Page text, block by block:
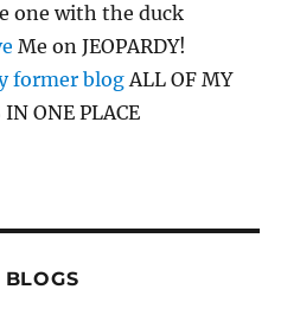
one with the duck
Me on JEOPARDY!
former blogALL OF MY
ONE PLACE